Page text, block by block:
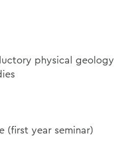
physical
(first year seminar)